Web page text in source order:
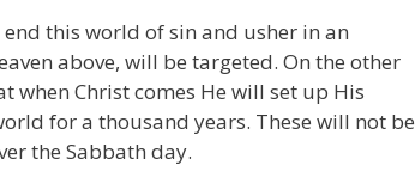
this world of sin and usher in an
above, will be targeted. On the other
when Christ comes He will set up His
for a thousand years. These will not be
the Sabbath day.